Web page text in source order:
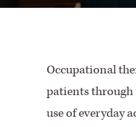
Occupational
patients
use of everyday